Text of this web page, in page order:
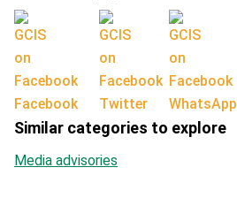
Facebook Twitter WhatsApp
Similar categories to explore
Media advisories